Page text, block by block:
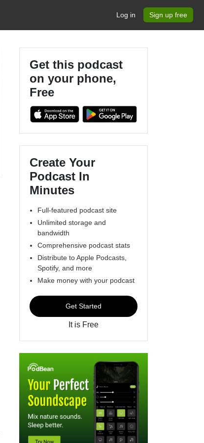
Log in Sign up free
Get this podcast
on your phone,
Free
Create Your
Podcast In
Minutes
Full-featured podcast site
Unlimited storage and
bandwidth
Comprehensive podcast stats
Distribute to Apple Podcasts,
Spotify, and more
Make money with your podcast
Get Started
It is Free